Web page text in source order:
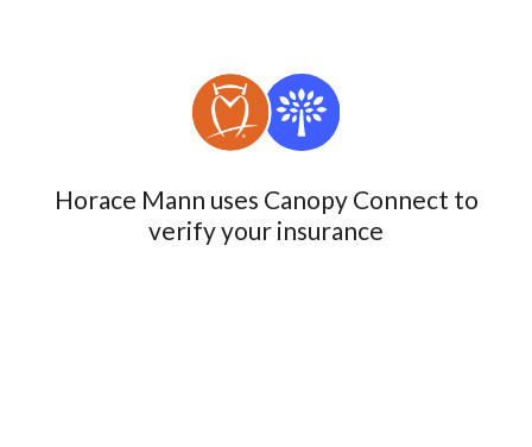
Horace Mann uses Canopy Connect to
verify your insurance